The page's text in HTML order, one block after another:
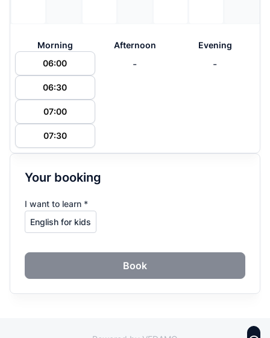
Morning
06:00
06:30
07:00
07:30
Afternoon
-
Evening
-
Your booking
I want to learn *
Book